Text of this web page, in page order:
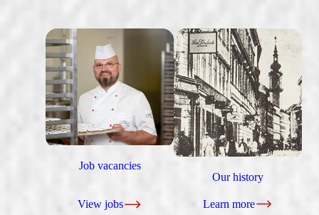
Job vacancies
View jobs
Our history
Learn more